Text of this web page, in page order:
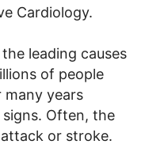
Cardiology.
leading causes
of people
many years
Often, the
or stroke.